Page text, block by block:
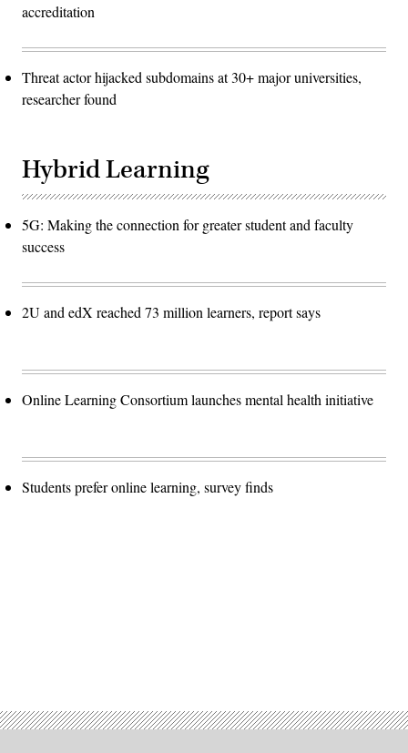
accreditation
Threat actor hijacked subdomains at 30+ major universities,
researcher found
Hybrid Learning
5G: Making the connection for greater student and faculty
success
2U and edX reached 73 million learners, report says
Online Learning Consortium launches mental health initiative
Students prefer online learning, survey finds